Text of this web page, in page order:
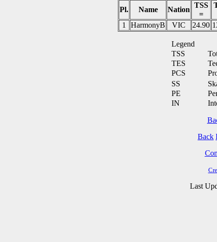
Pl. Name Nation
TSS
=
1 HarmonyB VIC 24.90
Legend
TSS
TES
PCS
SS
PE
IN
Back
Last